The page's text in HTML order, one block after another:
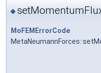
◆
MoFEMErrorCode